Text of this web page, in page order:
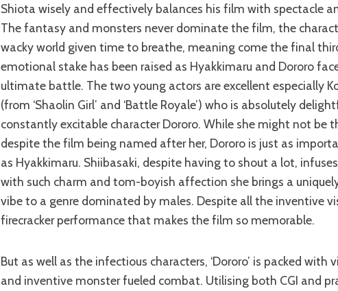
Shiota wisely and effectively balances his film with spectacle
The fantasy and monsters never dominate the film, the
wacky world given time to breathe, meaning come the final
emotional stake has been raised as Hyakkimaru and Dororo
ultimate battle. The two young actors are excellent especially
(from ‘Shaolin Girl’ and ‘Battle Royale’) who is absolutely
constantly excitable character Dororo. While she might not be
despite the film being named after her, Dororo is just as
as Hyakkimaru. Shiibasaki, despite having to shout a lot,
with such charm and tom-boyish affection she brings a
vibe to a genre dominated by males. Despite all the inventive
firecracker performance that makes the film so memorable.
But as well as the infectious characters, ‘Dororo’ is packed with visual delight
and inventive monster fueled combat. Utilising both CGI and